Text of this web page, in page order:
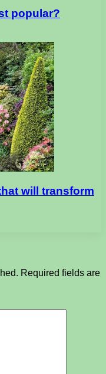
popular?
will transform
Required fields are